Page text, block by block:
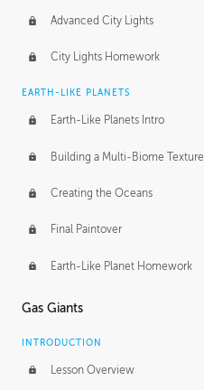
Advanced City Lights
City Lights Homework
EARTH-LIKE PLANETS
Earth-Like Planets Intro
Building a Multi-Biome Texture
Creating the Oceans
Final Paintover
Earth-Like Planet Homework
Gas Giants
INTRODUCTION
Lesson Overview